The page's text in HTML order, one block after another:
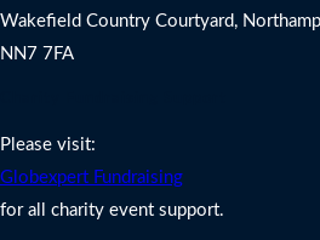
Wakefield Country Courtyard,
NN7 7FA
Please visit:
Globexpert Fundraising
for all charity event support.